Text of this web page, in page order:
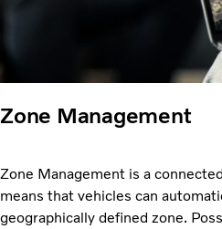
Zone Management
Zone Management is a
means that vehicles can
geographically defined zone.